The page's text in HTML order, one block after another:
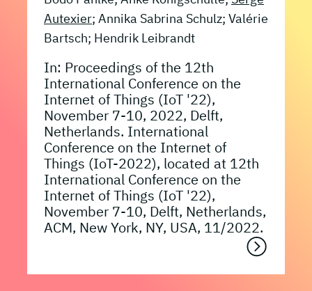
Autexier; Annika Sabrina Schulz; Valérie
Bartsch; Hendrik Leibrandt
In: Proceedings of the 12th
International Conference on the
Internet of Things (IoT '22),
November 7-10, 2022, Delft,
Netherlands. International
Conference on the Internet of
Things (IoT-2022), located at 12th
International Conference on the
Internet of Things (IoT '22),
November 7-10, Delft, Netherlands,
ACM, New York, NY, USA, 11/2022.